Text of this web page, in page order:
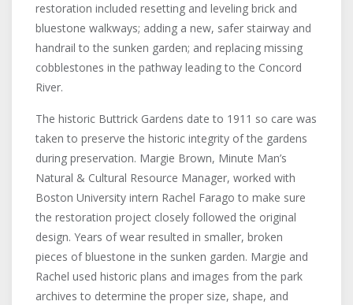
restoration included resetting and leveling brick and
bluestone walkways; adding a new, safer stairway and
handrail to the sunken garden; and replacing missing
cobblestones in the pathway leading to the Concord
River.
The historic Buttrick Gardens date to 1911 so care was
taken to preserve the historic integrity of the gardens
during preservation. Margie Brown, Minute Man’s
Natural & Cultural Resource Manager, worked with
Boston University intern Rachel Farago to make sure
the restoration project closely followed the original
design. Years of wear resulted in smaller, broken
pieces of bluestone in the sunken garden. Margie and
Rachel used historic plans and images from the park
archives to determine the proper size, shape, and